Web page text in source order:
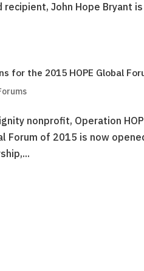
John Hope Bryant
for the 2015 HOPE Global
nonprofit, Operation
Forum of 2015 is now